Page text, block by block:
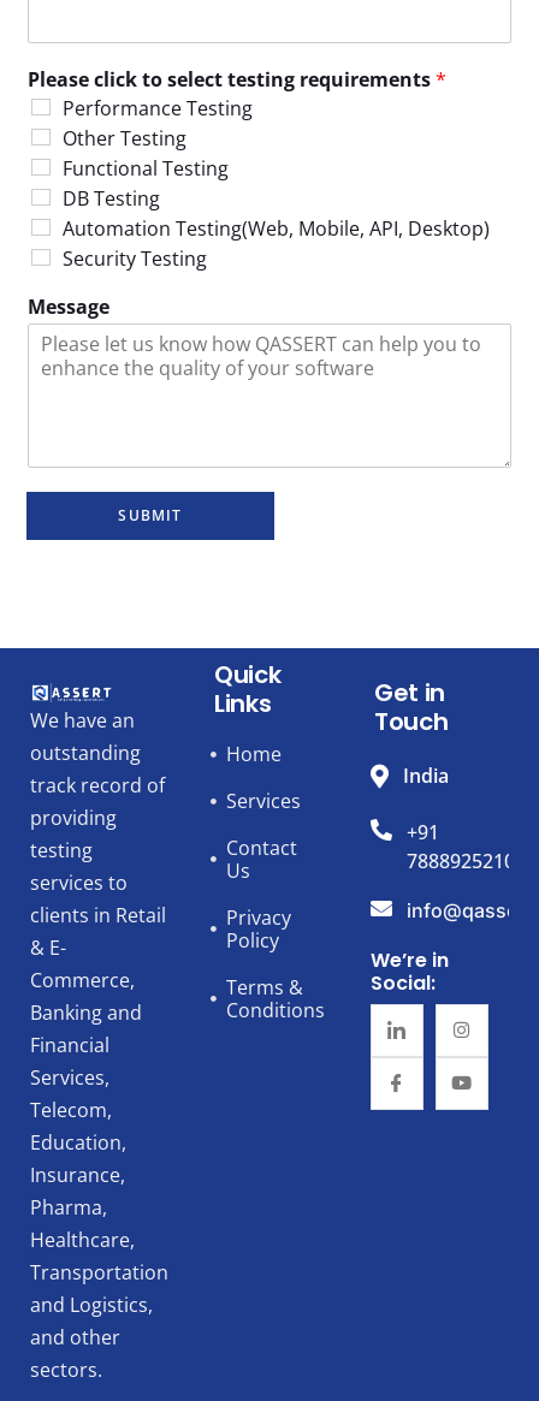
Please click to select testing requirements*
Performance Testing
Other Testing
Functional Testing
DB Testing
Automation Testing(Web, Mobile, API, Desktop)
Security Testing
Message
SUBMIT
We have an
outstanding
track record of
providing
testing
services to
clients in Retail
& E-
Commerce,
Banking and
Financial
Services,
Telecom,
Education,
Insurance,
Pharma,
Healthcare,
Transportation
and Logistics,
and other
sectors.
Quick
Links
Home
Services
Contact
Us
Privacy
Policy
Terms &
Conditions
Get in
Touch
India
+91
7888925210
We’re in
Social: